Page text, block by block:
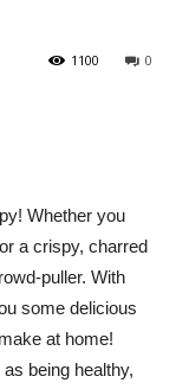
0
1100
Whether you
a crispy, charred
puller. With
some delicious
at home!
being healthy,